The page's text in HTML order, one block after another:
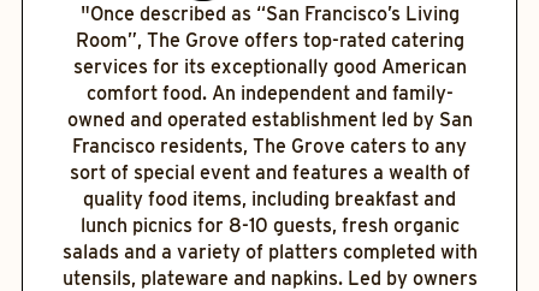
"Once described as “San Francisco’s Living
Room”, The Grove offers top-rated catering
services for its exceptionally good American
comfort food. An independent and family-
owned and operated establishment led by San
Francisco residents, The Grove caters to any
sort of special event and features a wealth of
quality food items, including breakfast and
lunch picnics for 8-10 guests, fresh organic
salads and a variety of platters completed with
utensils, plateware and napkins. Led by owners